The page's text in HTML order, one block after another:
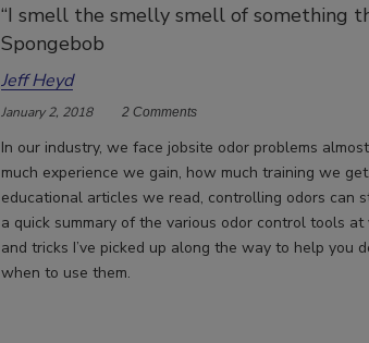
“I smell the smelly smell of something
Spongebob
Jeff Heyd
January 2, 2018 2 Comments
In our industry, we face jobsite odor problems
much experience we gain, how much training we
educational articles we read, controlling odors can
a quick summary of the various odor control tools
and tricks I’ve picked up along the way to help you
when to use them.